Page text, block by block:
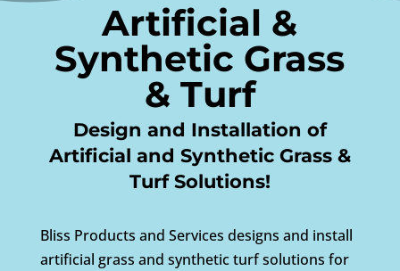
Artificial &
Synthetic Grass
& Turf
Design and Installation of
Artificial and Synthetic Grass &
Turf Solutions!
Bliss Products and Services designs and install
artificial grass and synthetic turf solutions for